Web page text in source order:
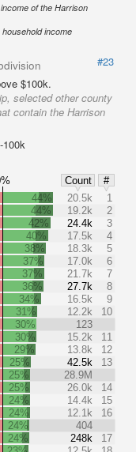
of the Harrison
income
#23
$100k.
selected other county
contain the Harrison
100k
Count
#
44% 20.5k
1
44% 19.2k
2
42% 24.4k
3
40% 17.5k
4
38% 18.3k
5
37% 17.0k
6
37% 21.7k
7
36% 27.7k
8
34% 16.5k
9
31% 12.2k
10
30%
123
30% 15.2k
11
29% 13.8k
12
25% 42.5k
13
25%
28.9M
25% 26.0k
14
24% 14.4k
15
24% 12.1k
16
24%
404
24% 248k
17